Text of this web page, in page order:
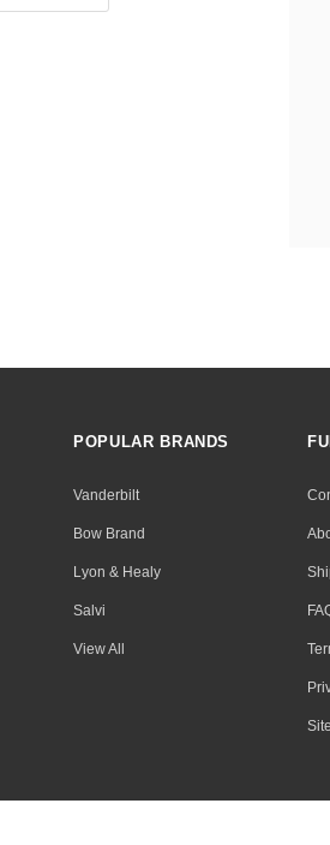
POPULAR BRANDS
Vanderbilt
Bow Brand
Lyon & Healy
Salvi
View All